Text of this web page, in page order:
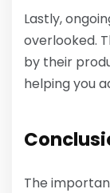
Lastly,
overlooked.
by their
helping you
The